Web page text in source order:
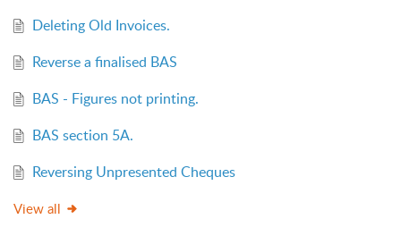
Deleting Old Invoices.
Reverse a finalised BAS
BAS - Figures not printing.
BAS section 5A.
Reversing Unpresented Cheques
View all